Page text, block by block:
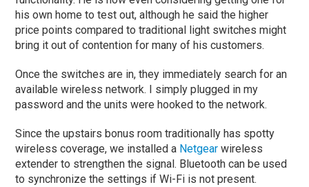
his own home to test out, although he said the higher
price points compared to traditional light switches might
bring it out of contention for many of his customers.
Once the switches are in, they immediately search for an
available wireless network. I simply plugged in my
password and the units were hooked to the network.
Since the upstairs bonus room traditionally has spotty
wireless coverage, we installed a Netgearwireless
extender to strengthen the signal. Bluetooth can be used
to synchronize the settings if Wi-Fi is not present.